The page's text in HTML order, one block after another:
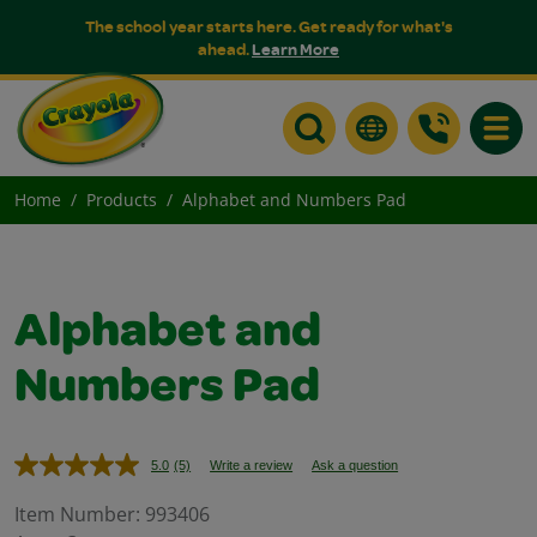
The school year starts here. Get ready for what's
ahead.Learn More
Home Products Alphabet and Numbers Pad
Alphabet and
Numbers Pad
5.0 Read
Reviews.
(5) Write a review Ask a question
Item Number: 993406